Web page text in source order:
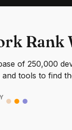
Rank
of 250,000
tools to find